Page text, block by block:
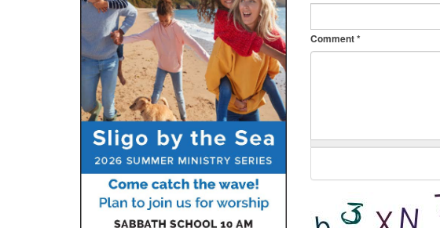
Comment*